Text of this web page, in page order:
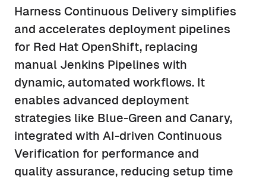
Harness Continuous Delivery simplifies
and accelerates deployment pipelines
for Red Hat OpenShift, replacing
manual Jenkins Pipelines with
dynamic, automated workflows. It
enables advanced deployment
strategies like Blue-Green and Canary,
integrated with AI-driven Continuous
Verification for performance and
quality assurance, reducing setup time